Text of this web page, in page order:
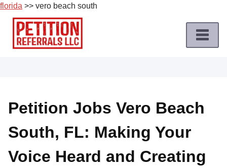
florida >> vero beach south
Skip
content
Job
Roles
Apply
a
Petition Jobs Vero Beach
South, FL: Making Your
Voice Heard and Creating